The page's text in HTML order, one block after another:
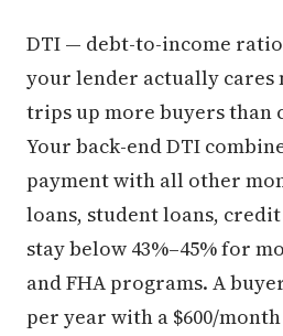
DTI — debt-to-income
your lender actually cares
trips up more buyers than
Your back-end DTI
payment with all other
loans, student loans,
stay below 43%–45% for
and FHA programs. A
per year with a $600/